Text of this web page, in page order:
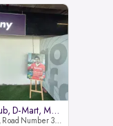
Spinny Car Hub, D-Mart, Madhapur
Spinny Car Hub, Road Number 36 (next to D-Mart, Zudio lane), Kavuri Hills, Madhapur, Hyderabad 500033